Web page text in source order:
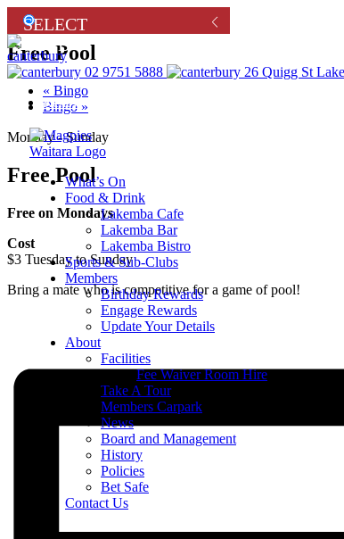
02 9751 5888
26 Quigg St
Renew
What’s On
Food & Drink
Lakemba Cafe
Lakemba Bar
Lakemba Bistro
Sports & Sub-Clubs
Members
Birthday Rewards
Engage Rewards
Update Your Details
About
Facilities
Fee Waiver Room Hire
Take A Tour
Members Carpark
News
Board and Management
History
Policies
Bet Safe
Contact Us
Free Pool
« Bingo
Bingo »
Monday - Sunday
Free Pool
Free on Mondays
Cost
$3 Tuesday to Sunday
Bring a mate who is competitive for a game of pool!